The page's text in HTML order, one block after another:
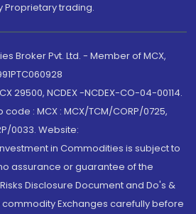
Proprietary trading.
Broker Pvt. Ltd. - Member of MCX,
29500, NCDEX -NCDEX-CO-04-00114.
: MCX : MCX/TCM/CORP/0725,
0033. Website:
in Commodities is subject to
assurance or guarantee of the
Disclosure Document and Do's &
Exchanges carefully before